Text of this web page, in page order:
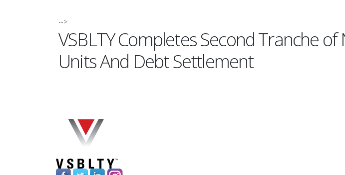
-->
VSBLTY Completes Second Tranche
Units And Debt Settlement